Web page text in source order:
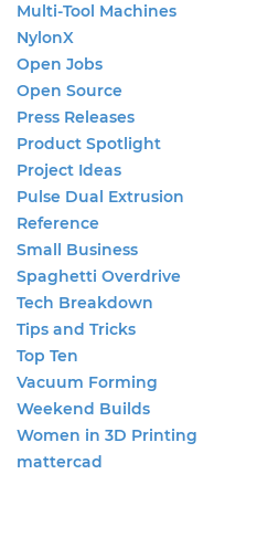
Multi-Tool Machines
NylonX
Open Jobs
Open Source
Press Releases
Product Spotlight
Project Ideas
Pulse Dual Extrusion
Reference
Small Business
Spaghetti Overdrive
Tech Breakdown
Tips and Tricks
Top Ten
Vacuum Forming
Weekend Builds
Women in 3D Printing
mattercad